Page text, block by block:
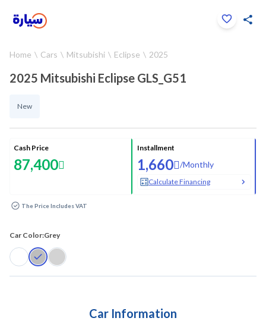
Home Cars Mitsubishi Eclipse 2025
2025 Mitsubishi Eclipse GLS_G51
New
Cash Price
87,400
Installment
1,660 /Monthly
Calculate Financing
The Price Includes VAT
Car Color:Grey
Car Information